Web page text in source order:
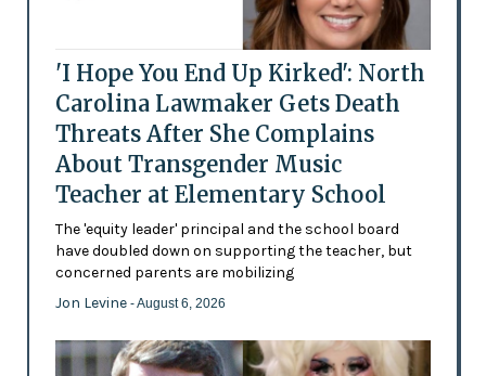
'I Hope You End Up Kirked': North
Carolina Lawmaker Gets Death
Threats After She Complains
About Transgender Music
Teacher at Elementary School
The 'equity leader' principal and the school board
have doubled down on supporting the teacher, but
concerned parents are mobilizing
Jon Levine - August 6, 2026